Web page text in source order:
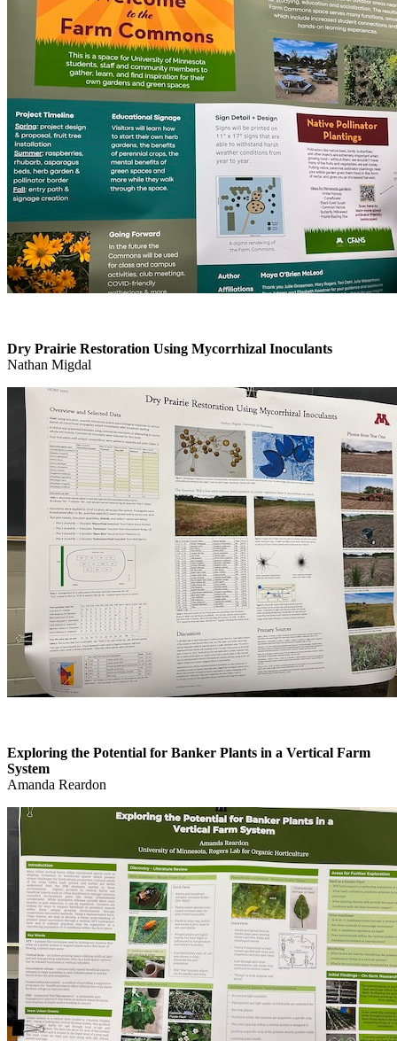
Dry Prairie Restoration Using Mycorrhizal Inoculants
Nathan Migdal
Exploring the Potential for Banker Plants in a Vertical Farm
System
Amanda Reardon